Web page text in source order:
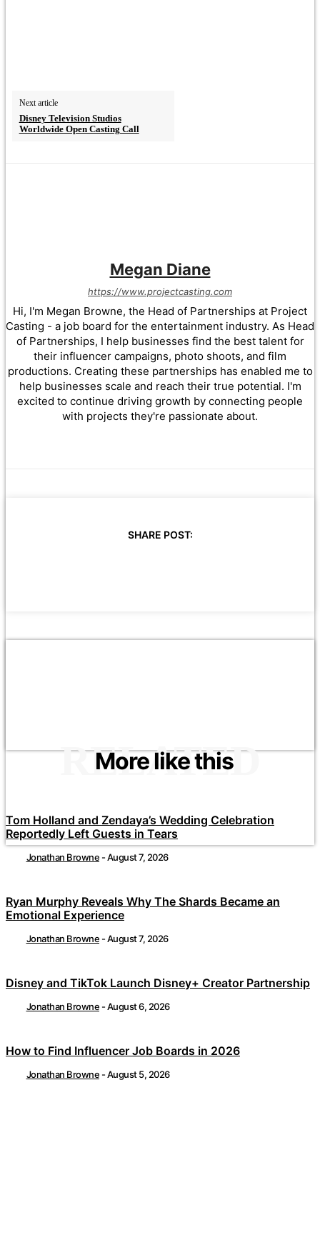
Next article
Disney Television Studios
Worldwide Open Casting Call
Megan Diane
https://www.projectcasting.com
Hi, I'm Megan Browne, the Head of Partnerships at Project
Casting - a job board for the entertainment industry. As Head
of Partnerships, I help businesses find the best talent for
their influencer campaigns, photo shoots, and film
productions. Creating these partnerships has enabled me to
help businesses scale and reach their true potential. I'm
excited to continue driving growth by connecting people
with projects they're passionate about.
SHARE POST:
More like this
RELATED
Tom Holland and Zendaya’s Wedding Celebration
Reportedly Left Guests in Tears
Jonathan Browne -August 7, 2026
Ryan Murphy Reveals Why The Shards Became an
Emotional Experience
Jonathan Browne -August 7, 2026
Disney and TikTok Launch Disney+ Creator Partnership
Jonathan Browne -August 6, 2026
How to Find Influencer Job Boards in 2026
Jonathan Browne -August 5, 2026